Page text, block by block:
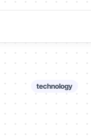
technology